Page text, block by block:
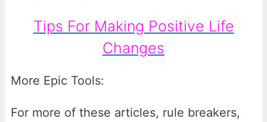
Tips For Making Positive Life
Changes
More Epic Tools:
For more of these articles, rule breakers,